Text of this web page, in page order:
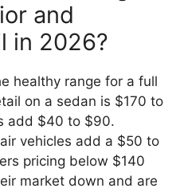
and
in 2026?
healthy range for a full
on a sedan is $170 to
add $40 to $90.
vehicles add a $50 to
pricing below $140
market down and are